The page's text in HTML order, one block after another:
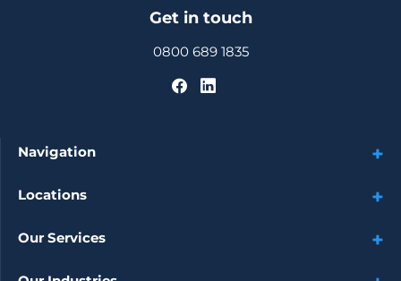
Get in touch
0800 689 1835
Navigation
Locations
Our Services